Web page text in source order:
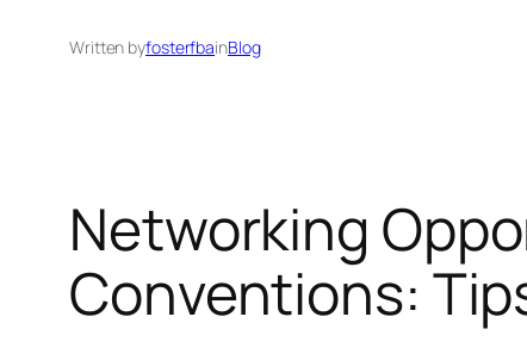
Written byfosterfbainBlog
Networking
Conventions: